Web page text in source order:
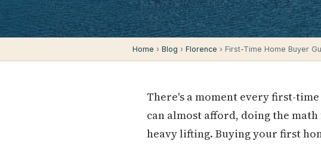
Home › Blog › Florence › First-Time Home Buyer
There's a moment every first-
can almost afford, doing the
heavy lifting. Buying your first